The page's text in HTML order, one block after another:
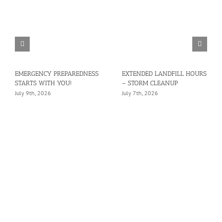
EMERGENCY PREPAREDNESS
STARTS WITH YOU!
July 9th, 2026
EXTENDED LANDFILL HOURS
– STORM CLEANUP
July 7th, 2026